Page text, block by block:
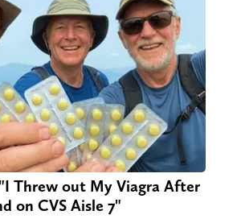
Threw out My Viagra After
on CVS Aisle 7"